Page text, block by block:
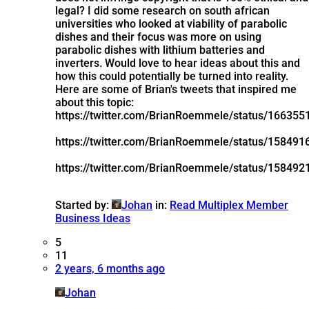
legal? I did some research on south african
universities who looked at viability of parabolic
dishes and their focus was more on using
parabolic dishes with lithium batteries and
inverters. Would love to hear ideas about this and
how this could potentially be turned into reality.
Here are some of Brian's tweets that inspired me
about this topic:
https://twitter.com/BrianRoemmele/status/
https://twitter.com/BrianRoemmele/status/
https://twitter.com/BrianRoemmele/status/
Started by: Johan in: Read Multiplex Member
Business Ideas
5
11
2 years, 6 months ago
Johan